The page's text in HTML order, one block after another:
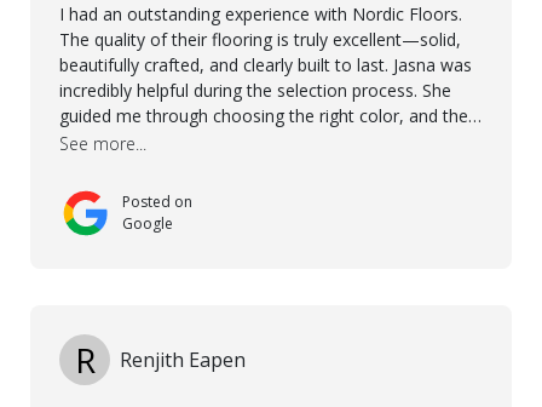
I had an outstanding experience with Nordic Floors.
The quality of their flooring is truly excellent—solid,
beautifully crafted, and clearly built to last. Jasna was
incredibly helpful during the selection process. She
guided me through choosing the right color, and the
large sample boards made it easy to see how the
decision. This thoughtful approach made the whole
process smooth and confident. A special mention
goes to Taha, who handled the cooperation and
high standards. He worked closely with everyone
involved to make sure the final result was the best
See more...
Posted on
Google
R Renjith Eapen